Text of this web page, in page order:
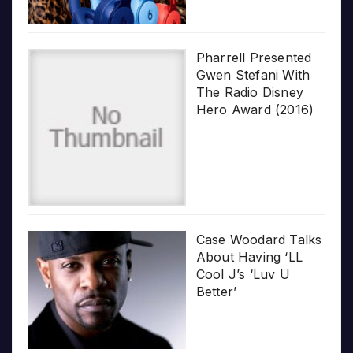
Pharrell Presented
Gwen Stefani With
The Radio Disney
Hero Award (2016)
Case Woodard Talks
About Having ‘LL
Cool J’s ‘Luv U
Better’